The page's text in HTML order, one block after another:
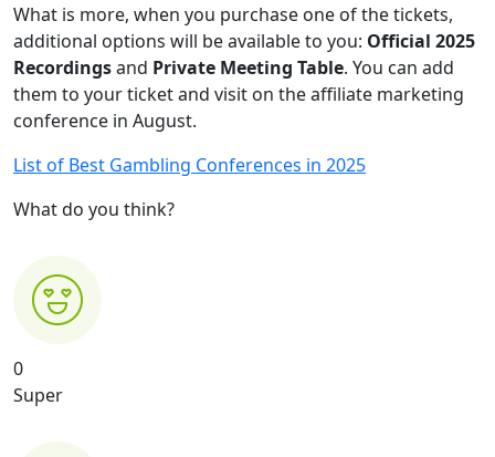
What is more, when you purchase one of the tickets,
additional options will be available to you: Official 2025
Recordingsand Private Meeting Table. You can add
them to your ticket and visit on the affiliate marketing
conference in August.
List of Best Gambling Conferences in 2025
What do you think?
0
Super